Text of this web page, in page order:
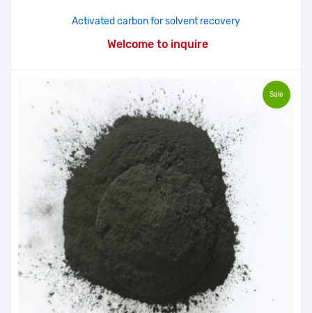
Activated carbon for solvent recovery
Welcome to inquire
Sale